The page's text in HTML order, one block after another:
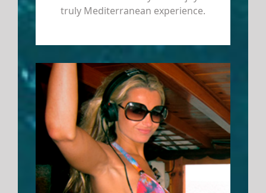
truly Mediterranean experience.